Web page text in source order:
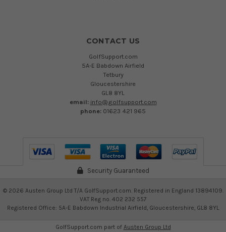
CONTACT US
GolfSupport.com
5A-E Babdown Airfield
Tetbury
Gloucestershire
GL8 8YL
email: info@golfsupport.com
phone: 01623 421 965
Security Guaranteed
© 2026 Austen Group Ltd T/A GolfSupport.com. Registered in England 13894109.
VAT Reg no. 402 232 557
Registered Office: 5A-E Babdown Industrial Airfield, Gloucestershire, GL8 8YL
GolfSupport.com part of Austen Group Ltd